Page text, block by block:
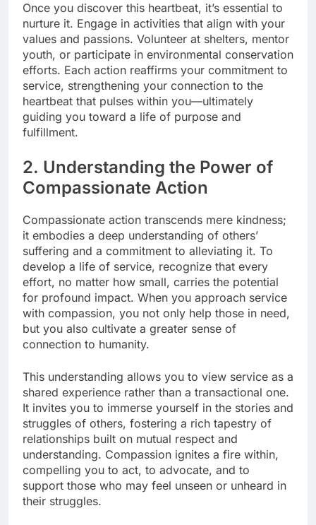
Once you discover this heartbeat, it’s essential to
nurture it. Engage in activities that align with your
values and passions. Volunteer at shelters, mentor
youth, or participate in environmental conservation
efforts. Each action reaffirms your commitment to
service, strengthening your connection to the
heartbeat that pulses within you—ultimately
guiding you toward a life of purpose and
fulfillment.
2. Understanding the Power of
Compassionate Action
Compassionate action transcends mere kindness;
it embodies a deep understanding of others’
suffering and a commitment to alleviating it. To
develop a life of service, recognize that every
effort, no matter how small, carries the potential
for profound impact. When you approach service
with compassion, you not only help those in need,
but you also cultivate a greater sense of
connection to humanity.
This understanding allows you to view service as a
shared experience rather than a transactional one.
It invites you to immerse yourself in the stories and
struggles of others, fostering a rich tapestry of
relationships built on mutual respect and
understanding. Compassion ignites a fire within,
compelling you to act, to advocate, and to
support those who may feel unseen or unheard in
their struggles.